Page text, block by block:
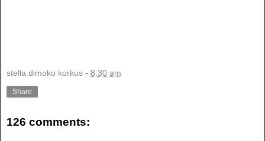
stella dimoko korkus - 8:30 am
Share
126 comments: